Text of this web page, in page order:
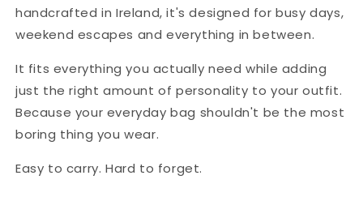
handcrafted in Ireland, it's designed for busy days,
weekend escapes and everything in between.
It fits everything you actually need while adding
just the right amount of personality to your outfit.
Because your everyday bag shouldn't be the most
boring thing you wear.
Easy to carry. Hard to forget.